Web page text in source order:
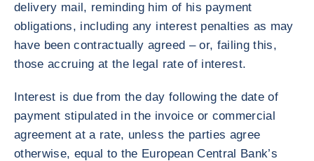
delivery mail, reminding him of his payment
obligations, including any interest penalties as may
have been contractually agreed – or, failing this,
those accruing at the legal rate of interest.
Interest is due from the day following the date of
payment stipulated in the invoice or commercial
agreement at a rate, unless the parties agree
otherwise, equal to the European Central Bank’s